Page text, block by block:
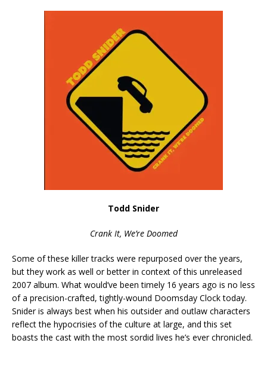
Todd Snider
Crank It, We’re Doomed
Some of these killer tracks were repurposed over the years,
but they work as well or better in context of this unreleased
2007 album. What would’ve been timely 16 years ago is no less
of a precision-crafted, tightly-wound Doomsday Clock today.
Snider is always best when his outsider and outlaw characters
reflect the hypocrisies of the culture at large, and this set
boasts the cast with the most sordid lives he’s ever chronicled.